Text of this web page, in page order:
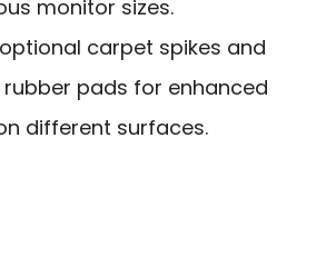
monitor sizes.
carpet spikes and
pads for enhanced
different surfaces.